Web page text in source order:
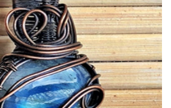
Quirky Black Dog
Jewellery